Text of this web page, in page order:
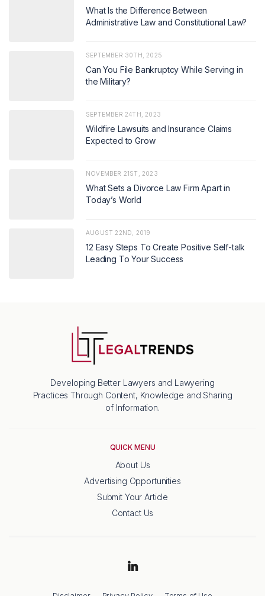
What Is the Difference Between
Administrative Law and Constitutional Law?
SEPTEMBER 30TH, 2025
Can You File Bankruptcy While Serving in
the Military?
SEPTEMBER 24TH, 2023
Wildfire Lawsuits and Insurance Claims
Expected to Grow
NOVEMBER 21ST, 2023
What Sets a Divorce Law Firm Apart in
Today’s World
AUGUST 22ND, 2019
12 Easy Steps To Create Positive Self-talk
Leading To Your Success
Developing Better Lawyers and Lawyering
Practices Through Content, Knowledge and Sharing
of Information.
QUICK MENU
About Us
Advertising Opportunities
Submit Your Article
Contact Us